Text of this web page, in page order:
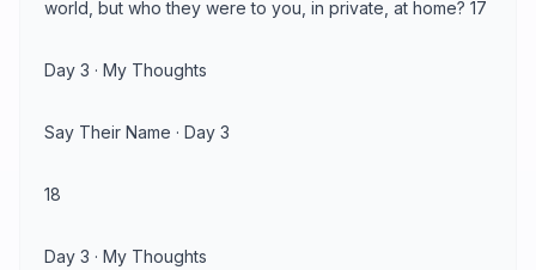
world, but who they were to you, in private, at home? 17
Day 3 · My Thoughts
Say Their Name · Day 3
18
Day 3 · My Thoughts